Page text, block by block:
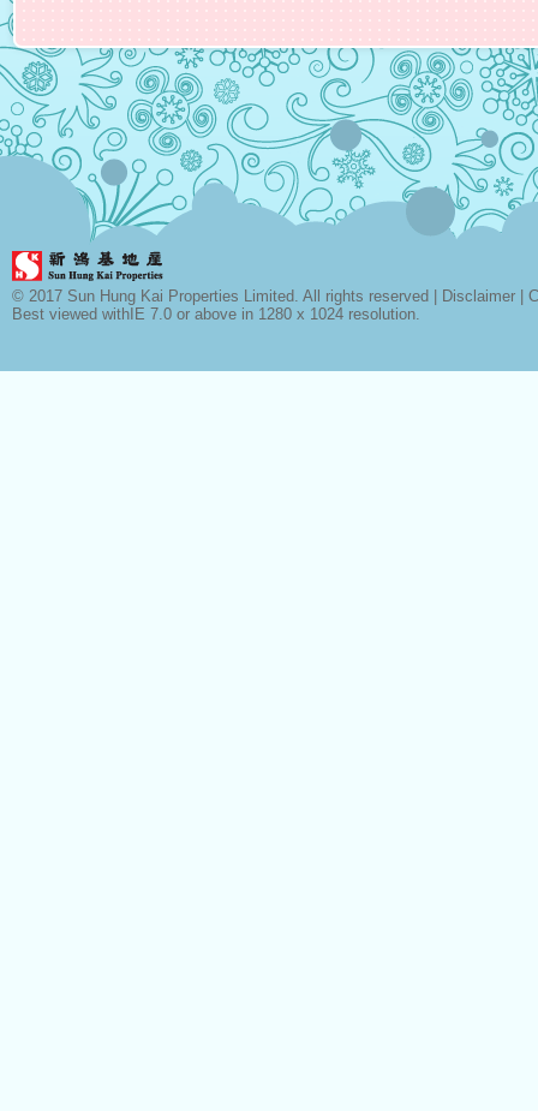
© 2017 Sun Hung Kai Properties Limited. All rights reserved | Disclaimer
Best viewed withIE 7.0 or above in 1280 x 1024 resolution.